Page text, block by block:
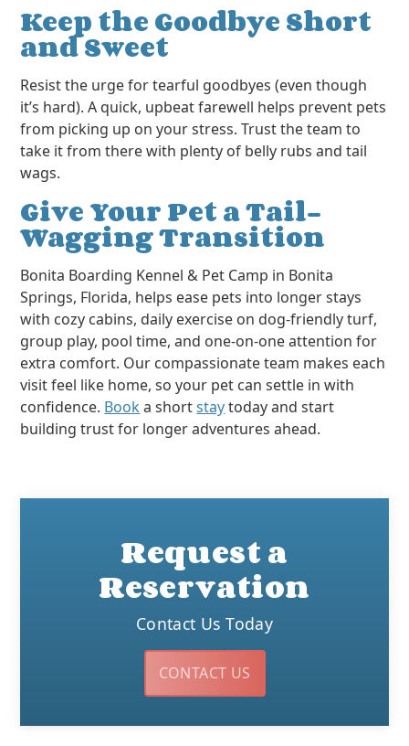
Keep the Goodbye Short
and Sweet
Resist the urge for tearful goodbyes (even though
it’s hard). A quick, upbeat farewell helps prevent pets
from picking up on your stress. Trust the team to
take it from there with plenty of belly rubs and tail
wags.
Give Your Pet a Tail-
Wagging Transition
Bonita Boarding Kennel & Pet Camp in Bonita
Springs, Florida, helps ease pets into longer stays
with cozy cabins, daily exercise on dog-friendly turf,
group play, pool time, and one-on-one attention for
extra comfort. Our compassionate team makes each
visit feel like home, so your pet can settle in with
confidence. Book a shortstaytoday and start
building trust for longer adventures ahead.
Request a
Reservation
Contact Us Today
CONTACT US